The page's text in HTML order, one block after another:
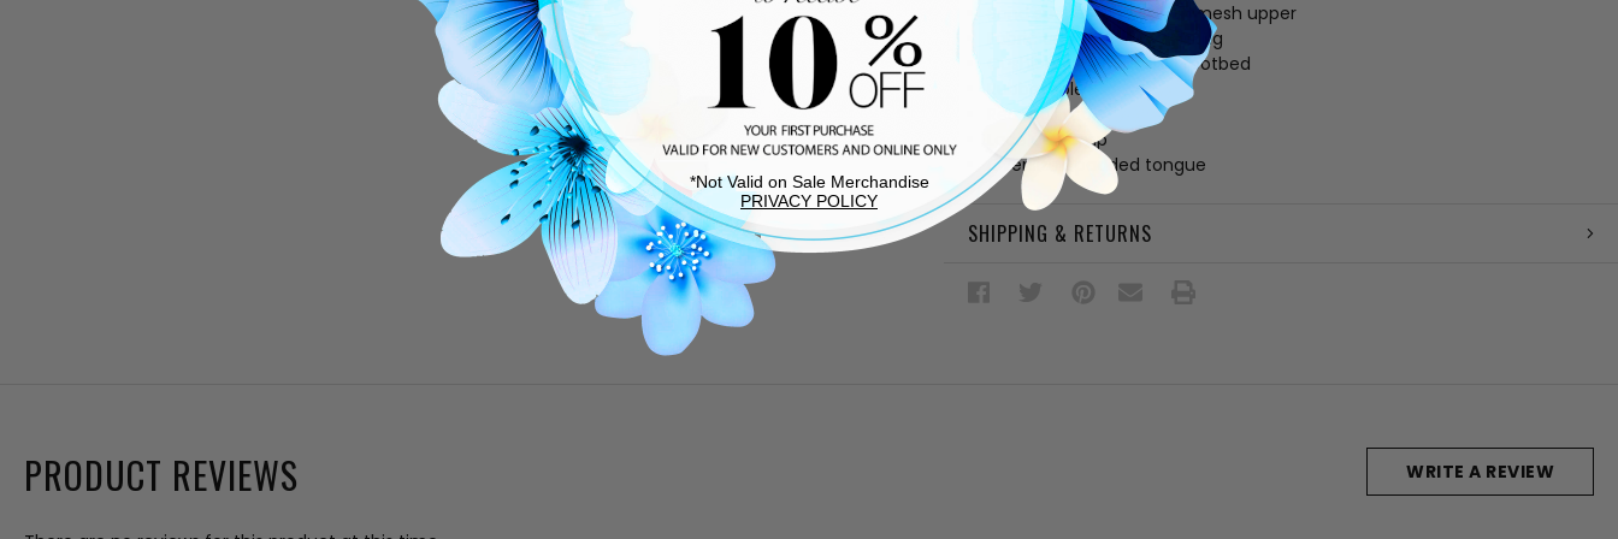
Sand suede and canvas mesh upper
Fabric and UGGplush™ lining
Cushioned UGGplush™ footbed
Rubber sole
Rear pull tab
Lace up vamp
Oversized padded tongue
SHIPPING & RETURNS
PRODUCT REVIEWS WRITE A REVIEW
*Not Valid on Sale Merchandise
PRIVACY POLICY